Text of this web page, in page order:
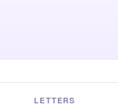
LETTERS